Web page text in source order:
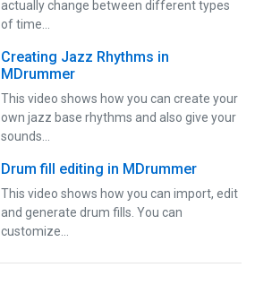
actually change between different types
of time…
Creating Jazz Rhythms in
MDrummer
This video shows how you can create your
own jazz base rhythms and also give your
sounds…
Drum fill editing in MDrummer
This video shows how you can import, edit
and generate drum fills. You can
customize…